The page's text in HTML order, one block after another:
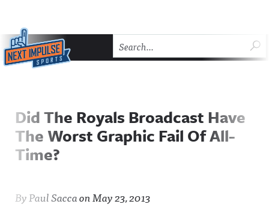
Skip to content
Did The Royals Broadcast Have
The Worst Graphic Fail Of All-
Time?
ByPaul SaccaonMay 23, 2013